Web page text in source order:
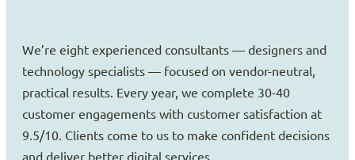
We’re eight experienced consultants — designers and
technology specialists — focused on vendor-neutral,
practical results. Every year, we complete 30-40
customer engagements with customer satisfaction at
9.5/10. Clients come to us to make confident decisions
and deliver better digital services.